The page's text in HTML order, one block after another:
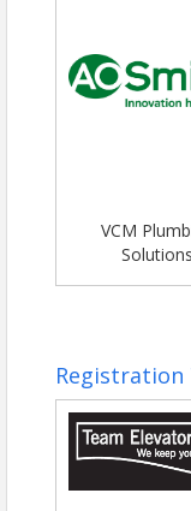
VCM
Solutions
Registration